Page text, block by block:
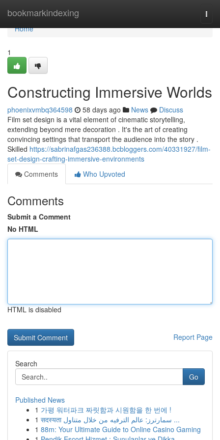
bookmarkindexing
Home
Home
1
Constructing Immersive Worlds
phoenixvmbq364598 58 days ago News
Discuss
Film set design is a vital element of cinematic storytelling,
extending beyond mere decoration . It's the art of creating
convincing settings that transport the audience into the story .
Skilled https://sabrinafgas236388.bcbloggers.com/40331927/film-
set-design-crafting-immersive-environments
Comments
Who Upvoted
Comments
Submit a Comment
No HTML
HTML is disabled
Report Page
Search
Go
Published News
1 가평 워터파크 짜릿함과 시원함을 한 번에 !
1
सदस्यता سمارترز: عالم الترفيه من خلال متناول ...
1 88m: Your Ultimate Guide to Online Casino Gaming